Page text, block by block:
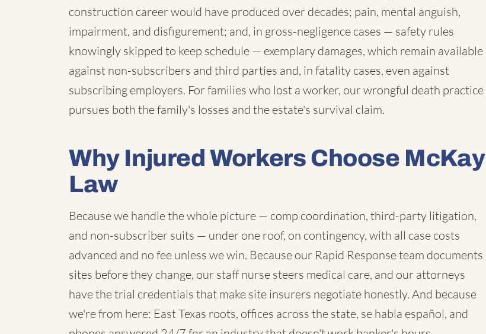
construction career would have produced over decades; pain, mental anguish,
impairment, and disfigurement; and, in gross-negligence cases — safety rules
knowingly skipped to keep schedule — exemplary damages, which remain available
against non-subscribers and third parties and, in fatality cases, even against
subscribing employers. For families who lost a worker, our wrongful death practice
pursues both the family's losses and the estate's survival claim.
Why Injured Workers Choose McKay
Law
Because we handle the whole picture — comp coordination, third-party litigation,
and non-subscriber suits — under one roof, on contingency, with all case costs
advanced and no fee unless we win. Because our Rapid Response team documents
sites before they change, our staff nurse steers medical care, and our attorneys
have the trial credentials that make site insurers negotiate honestly. And because
we're from here: East Texas roots, offices across the state, se habla español, and